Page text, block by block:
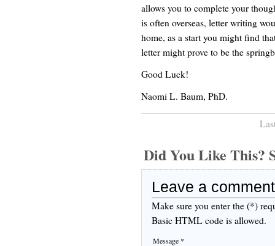
allows you to complete your
is often overseas, letter writing
home, as a start you might find
letter might prove to be the
Good Luck!
Naomi L. Baum, PhD.
Did You Like This?
Leave a comment
Make sure you enter the (*)
Basic HTML code is allowed.
Message *